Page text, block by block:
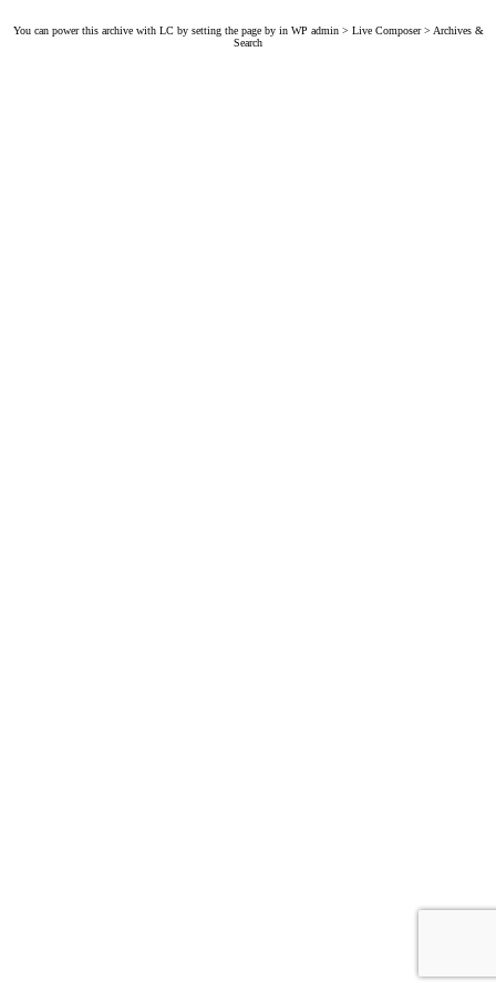
You can power this archive with LC by setting the page by in WP admin > Live Composer > Archives &
Search